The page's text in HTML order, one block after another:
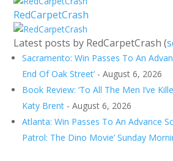
RedCarpetCrash
Latest posts by RedCarpetCrash(
Sacramento: Win Passes To An
End Of Oak Street’ - August 6, 2026
Book Review: ‘To All The Men I’ve
Katy Brent - August 6, 2026
Atlanta: Win Passes To An Advance
Patrol: The Dino Movie’ Sunday